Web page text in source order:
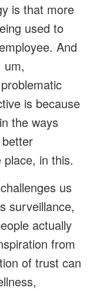
is that more
used to
And
um,
is because
the ways
in this.
us
surveillance,
actually
from
of trust can